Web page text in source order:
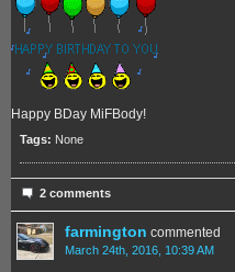
Happy BDay MiFBody!
Tags: None
2 comments
farmington commented
March 24th, 2016, 10:39 AM